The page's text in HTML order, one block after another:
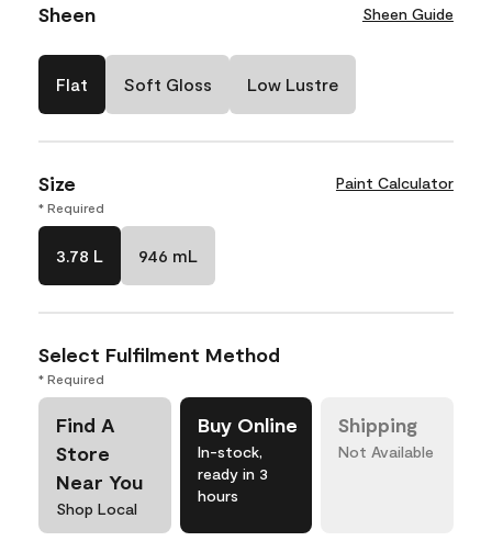
Sheen Sheen Guide
Flat Soft Gloss Low Lustre
Size Paint Calculator
* Required
3.78 L 946 mL
Select Fulfilment Method
* Required
Find A
Store
Near You
Shop Local
Buy Online
In-stock,
ready in 3
hours
Shipping
Not Available